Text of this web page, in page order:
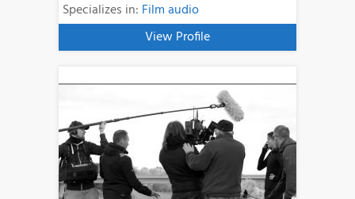
Specializes in: Film audio
View Profile